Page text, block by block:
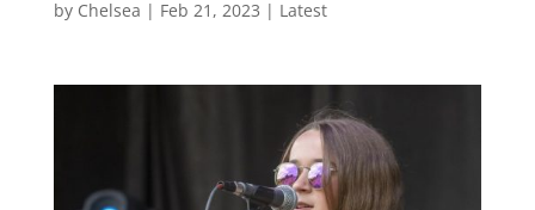
by Chelsea | Feb 21, 2023 | Latest